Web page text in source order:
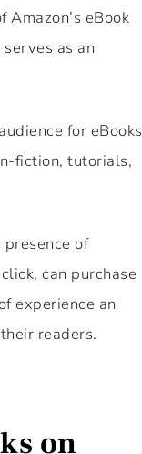
eBook
as an
for eBooks
fiction, tutorials,
of
can purchase
experience an
readers.
on